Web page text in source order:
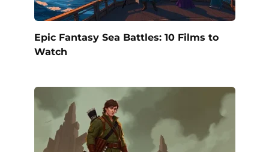
Epic Fantasy Sea Battles: 10 Films to
Watch